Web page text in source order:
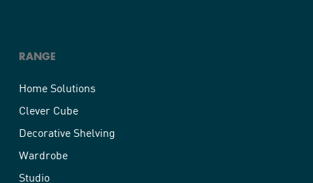
RANGE
Home Solutions
Clever Cube
Decorative Shelving
Wardrobe
Studio